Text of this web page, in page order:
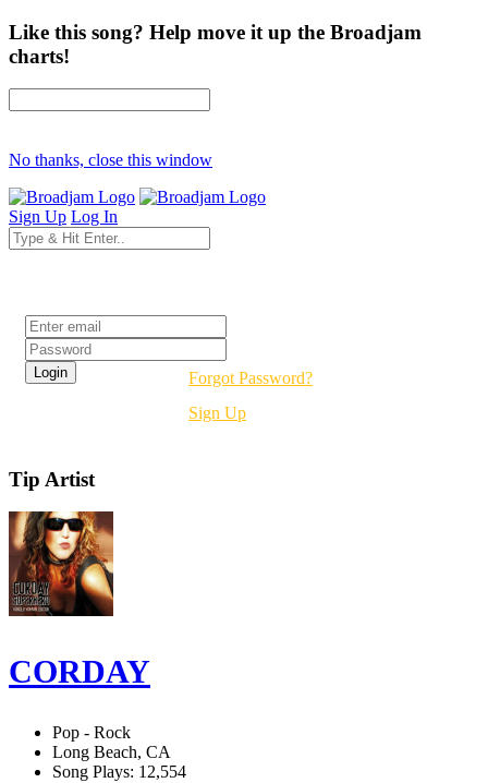
Like this song? Help move it up the Broadjam
charts!
No thanks, close this window
Sign Up Log In
Forgot Password?
Sign Up
Tip Artist
CORDAY
Pop - Rock
Long Beach, CA
Song Plays: 12,554